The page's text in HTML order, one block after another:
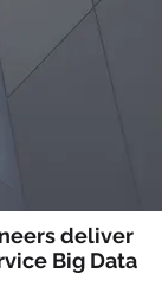
deliver
Big Data